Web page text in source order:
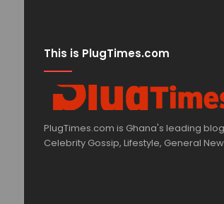
This is PlugTimes.com
PlugTimes.com is Ghana's leading
Celebrity Gossip, Lifestyle, General